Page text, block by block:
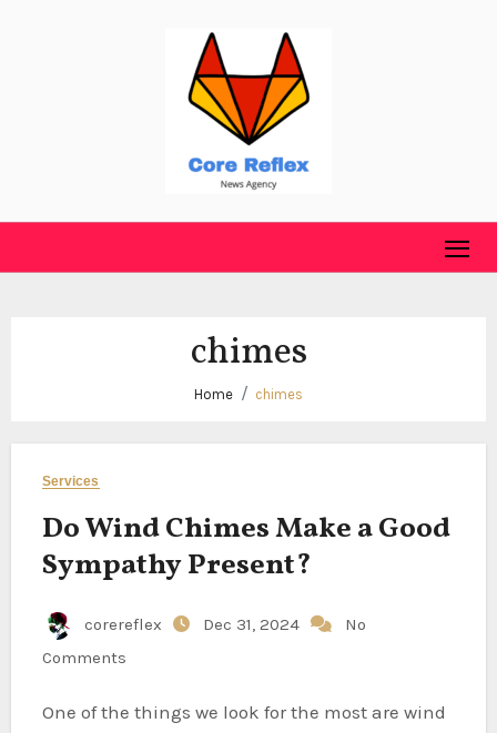
chimes
Home chimes
Services
Do Wind Chimes Make a Good
Sympathy Present?
corereflex Dec 31, 2024
No
Comments
One of the things we look for the most are wind